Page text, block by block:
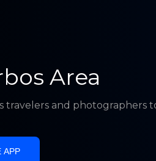
Area
travelers and photographers
APP